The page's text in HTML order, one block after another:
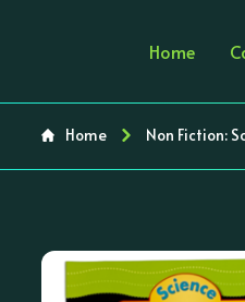
Home
Home Non Fiction: